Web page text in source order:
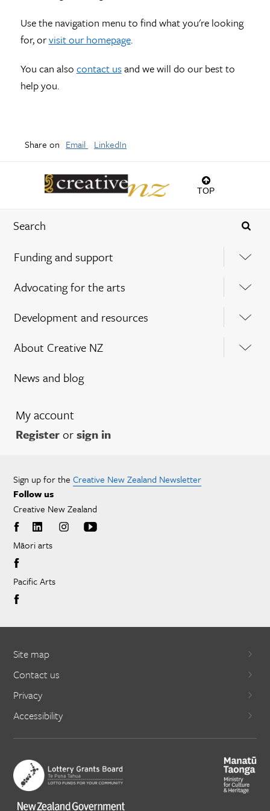
TOP
Funding and support
Advocating for the arts
Development and resources
About Creative NZ
News and blog
My account
Registerorsign in
Use the navigation menu to find what you're looking
for, orvisit our homepage.
You can also contact usand we will do our best to
help you.
Share on Email LinkedIn
Sign up for the Creative New Zealand Newsletter
Follow us
Creative New Zealand
Māori arts
Pacific Arts
Site map
Contact us
Privacy
Accessibility